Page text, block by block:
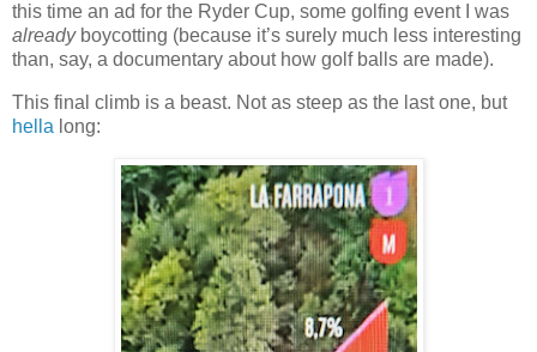
this time an ad for the Ryder Cup, some golfing event I was
already boycotting (because it’s surely much less interesting
than, say, a documentary about how golf balls are made).
This final climb is a beast. Not as steep as the last one, but
hella long: